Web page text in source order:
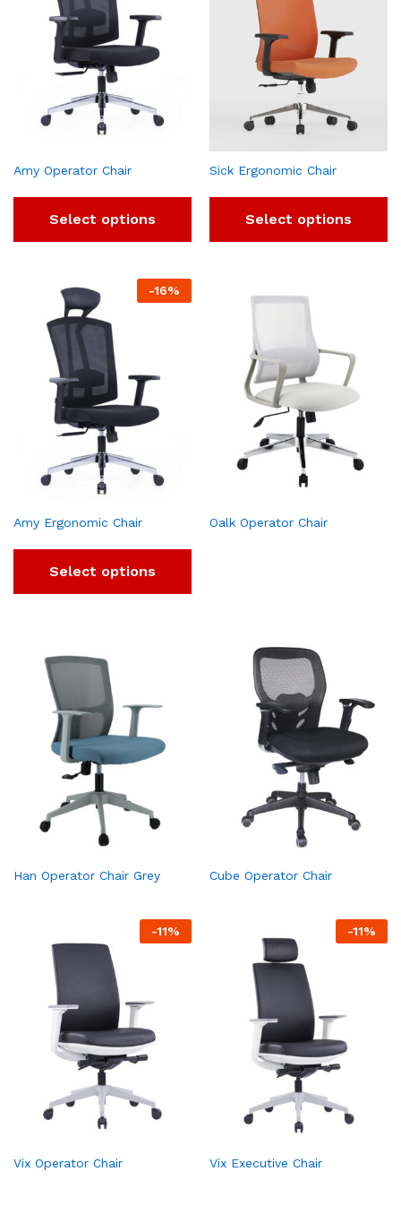
Amy Operator Chair
Select options
Sick Ergonomic Chair
Select options
-16%
Amy Ergonomic Chair
Select options
Oalk Operator Chair
Han Operator Chair Grey Cube Operator Chair
-11%
Vix Operator Chair
-11%
Vix Executive Chair